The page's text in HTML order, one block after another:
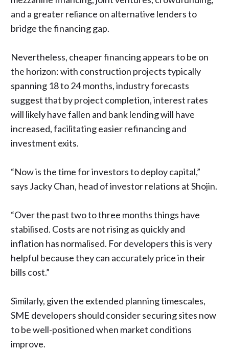
and a greater reliance on alternative lendersto
bridge the financing gap.
Nevertheless, cheaper financing appears to be on
the horizon: with construction projects typically
spanning 18 to 24 months, industry forecasts
suggest that by project completion, interest rates
will likely have fallen and bank lending will have
increased, facilitating easier refinancing and
investment exits.
“Now is the time for investors to deploy capital,”
says Jacky Chan, head of investor relations at Shojin.
“Over the past two to three months things have
stabilised. Costs are not rising as quickly and
inflation has normalised. For developers this is very
helpful because they can accurately price in their
bills cost.”
Similarly, given the extended planning timescales,
SME developers should consider securing sites now
to be well-positioned when market conditions
improve.